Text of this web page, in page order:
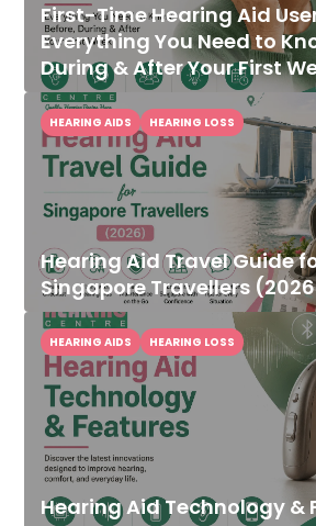
First-Time Hearing Aid
Everything You Need to
During & After Your First
Hearing Aid Travel Guide
Singapore Travellers
HEARING AIDS HEARING LOSS
Hearing Aid Technology &
HEARING AIDS HEARING LOSS